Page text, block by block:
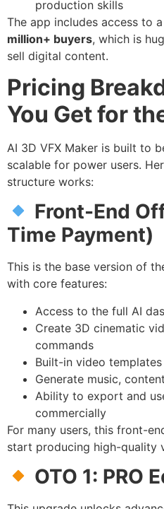
production skills
The app includes access to
million+ buyers, which is
sell digital content.
Pricing
You Get for
AI 3D VFX Maker is built to
scalable for power users.
structure works:
Front-End
Time Payment)
This is the base version of
with core features:
Access to the full AI
Create 3D cinematic
commands
Built-in video templates
Generate music,
Ability to export and
commercially
For many users, this front-
start producing high-quality
OTO 1: PRO